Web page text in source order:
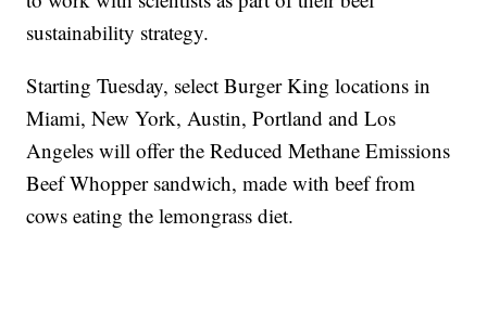
sustainability strategy.
Starting Tuesday, select Burger King locations in
Miami, New York, Austin, Portland and Los
Angeles will offer the Reduced Methane Emissions
Beef Whopper sandwich, made with beef from
cows eating the lemongrass diet.